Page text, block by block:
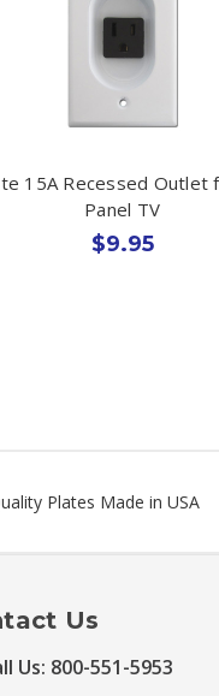
15A Recessed Outlet
Panel TV
$9.95
Plates Made in USA
Us
Us: 800-551-5953